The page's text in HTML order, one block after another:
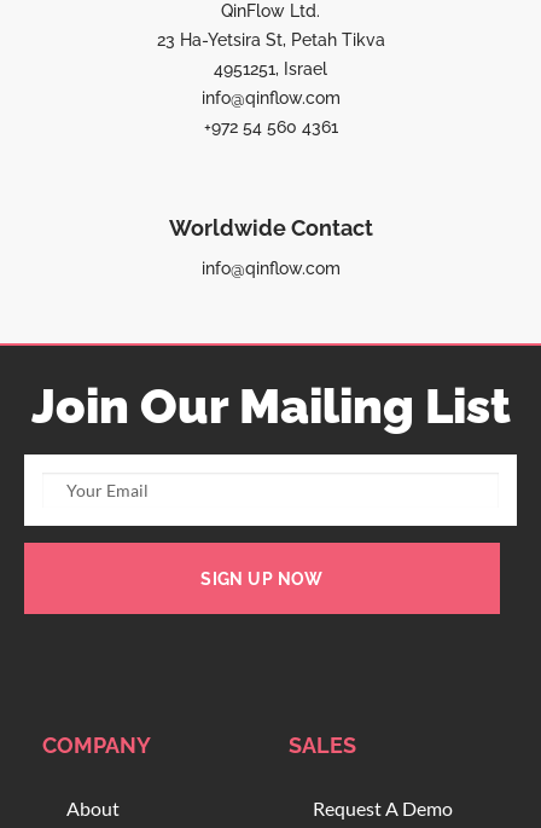
QinFlow Ltd.
23 Ha-Yetsira St, Petah Tikva
4951251, Israel
info@qinflow.com
+972 54 560 4361
Worldwide Contact
info@qinflow.com
Join Our Mailing List
SIGN UP NOW
COMPANY
About
SALES
Request A Demo